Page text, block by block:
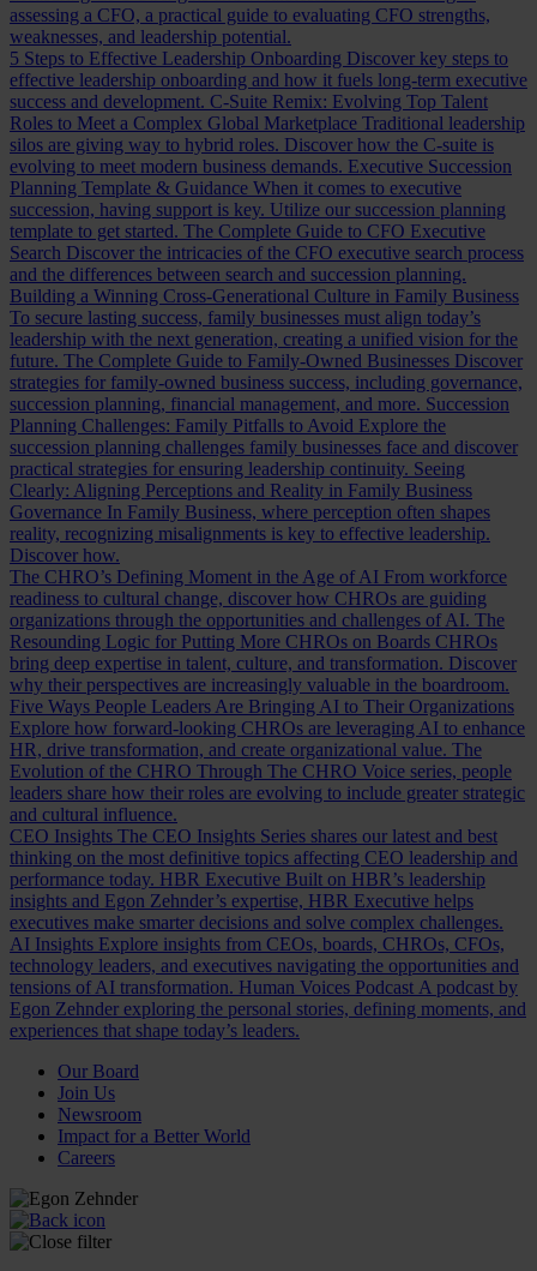
assessing a CFO, a practical guide to evaluating CFO strengths,
weaknesses, and leadership potential.
5 Steps to Effective Leadership Onboarding Discover key steps to
effective leadership onboarding and how it fuels long-term executive
success and development. C-Suite Remix: Evolving Top Talent
Roles to Meet a Complex Global Marketplace Traditional leadership
silos are giving way to hybrid roles. Discover how the C-suite is
evolving to meet modern business demands. Executive Succession
Planning Template & Guidance When it comes to executive
succession, having support is key. Utilize our succession planning
template to get started. The Complete Guide to CFO Executive
Search Discover the intricacies of the CFO executive search process
and the differences between search and succession planning.
Building a Winning Cross-Generational Culture in Family Business
To secure lasting success, family businesses must align today’s
leadership with the next generation, creating a unified vision for the
future. The Complete Guide to Family-Owned Businesses Discover
strategies for family-owned business success, including governance,
succession planning, financial management, and more. Succession
Planning Challenges: Family Pitfalls to Avoid Explore the
succession planning challenges family businesses face and discover
practical strategies for ensuring leadership continuity. Seeing
Clearly: Aligning Perceptions and Reality in Family Business
Governance In Family Business, where perception often shapes
reality, recognizing misalignments is key to effective leadership.
Discover how.
The CHRO’s Defining Moment in the Age of AI From workforce
readiness to cultural change, discover how CHROs are guiding
organizations through the opportunities and challenges of AI. The
Resounding Logic for Putting More CHROs on Boards CHROs
bring deep expertise in talent, culture, and transformation. Discover
why their perspectives are increasingly valuable in the boardroom.
Five Ways People Leaders Are Bringing AI to Their Organizations
Explore how forward-looking CHROs are leveraging AI to enhance
HR, drive transformation, and create organizational value. The
Evolution of the CHRO Through The CHRO Voice series, people
leaders share how their roles are evolving to include greater strategic
and cultural influence.
CEO Insights The CEO Insights Series shares our latest and best
thinking on the most definitive topics affecting CEO leadership and
performance today. HBR Executive Built on HBR’s leadership
insights and Egon Zehnder’s expertise, HBR Executive helps
executives make smarter decisions and solve complex challenges.
AI Insights Explore insights from CEOs, boards, CHROs, CFOs,
technology leaders, and executives navigating the opportunities and
tensions of AI transformation. Human Voices Podcast A podcast by
Egon Zehnder exploring the personal stories, defining moments, and
experiences that shape today’s leaders.
Our Board
Join Us
Newsroom
Impact for a Better World
Careers